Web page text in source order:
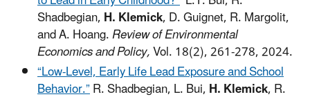
Shadbegian,H. Klemick, D. Guignet, R. Margolit,
and A. Hoang.Review of Environmental
Economics and Policy,Vol. 18(2), 261-278, 2024.
“Low-Level, Early Life Lead Exposure and School
Behavior.”R. Shadbegian, L. Bui,H. Klemick, R.